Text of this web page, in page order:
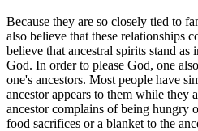
Because they are so closely tied to
also believe that these relationships
believe that ancestral spirits stand as
God. In order to please God, one
one's ancestors. Most people have
ancestor appears to them while they
ancestor complains of being
food sacrifices or a blanket to the